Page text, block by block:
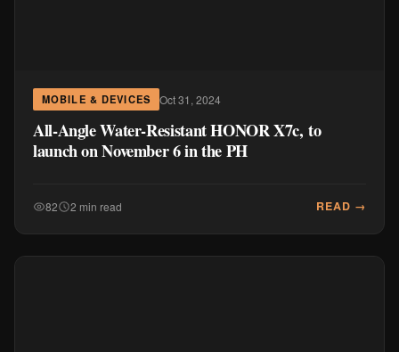
MOBILE & DEVICES Oct 31, 2024
All-Angle Water-Resistant HONOR X7c, to
launch on November 6 in the PH
82 2 min read READ →